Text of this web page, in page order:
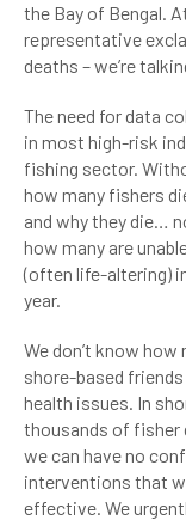
the Bay of Bengal.
representative
deaths – we’re
The need for data
in most high-risk
fishing sector.
how many fishers
and why they die…
how many are
(often life-altering)
year.
We don’t know
shore-based
health issues. In
thousands of fisher
we can have no
interventions that
effective. We